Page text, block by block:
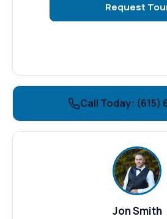
Request
Call Today: (615)
Jon Smith